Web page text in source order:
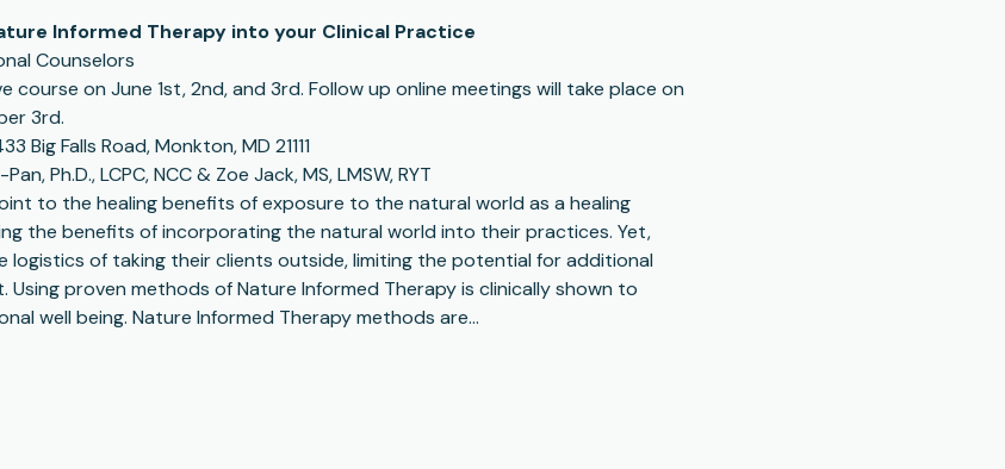
Informed Therapy into your Clinical Practice
Counselors
course on June 1st, 2nd, and 3rd. Follow up online meetings will take place on
3rd.
Big Falls Road, Monkton, MD 21111
Ph.D., LCPC, NCC & Zoe Jack, MS, LMSW, RYT
to the healing benefits of exposure to the natural world as a healing
the benefits of incorporating the natural world into their practices. Yet,
logistics of taking their clients outside, limiting the potential for additional
proven methods of Nature Informed Therapy is clinically shown to
well being. Nature Informed Therapy methods are…